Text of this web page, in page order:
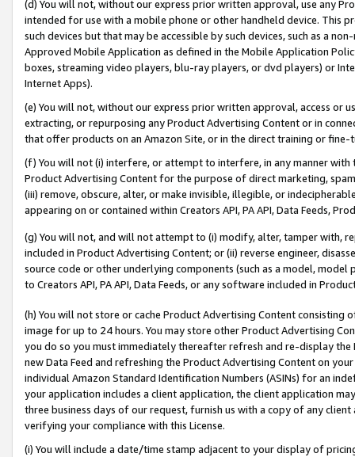
(d) You will not, without our express prior written approval, use any
intended for use with a mobile phone or other handheld device. This
such devices but that may be accessible by such devices, such as a
Approved Mobile Application as defined in the Mobile Application
boxes, streaming video players, blu-ray players, or dvd players) or
Internet Apps).
(e) You will not, without our express prior written approval, access or
extracting, or repurposing any Product Advertising Content or in
that offer products on an Amazon Site, or in the direct training or
(f) You will not (i) interfere, or attempt to interfere, in any manner
Product Advertising Content for the purpose of direct marketing,
(iii) remove, obscure, alter, or make invisible, illegible, or
appearing on or contained within Creators API, PA API, Data Feeds,
(g) You will not, and will not attempt to (i) modify, alter, tamper with,
included in Product Advertising Content; or (ii) reverse engineer,
source code or other underlying components (such as a model,
to Creators API, PA API, Data Feeds, or any software included in
(h) You will not store or cache Product Advertising Content
image for up to 24 hours. You may store other Product Advertising
you do so you must immediately thereafter refresh and re-display the
new Data Feed and refreshing the Product Advertising Content on
individual Amazon Standard Identification Numbers (ASINs) for an
your application includes a client application, the client application
three business days of our request, furnish us with a copy of any
verifying your compliance with this License.
(i) You will include a date/time stamp adjacent to your display of